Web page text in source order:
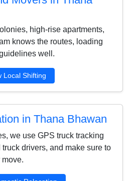
high-rise apartments,
knows the routes, loading
well.
Local Shifting
in Thana Bhawan
we use GPS truck tracking
drivers, and make sure to